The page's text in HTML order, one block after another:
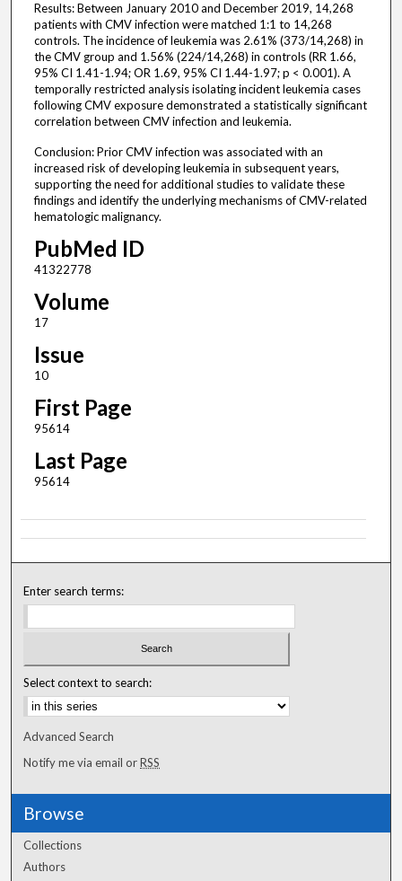
Results: Between January 2010 and December 2019, 14,268
patients with CMV infection were matched 1:1 to 14,268
controls. The incidence of leukemia was 2.61% (373/14,268) in
the CMV group and 1.56% (224/14,268) in controls (RR 1.66,
95% CI 1.41-1.94; OR 1.69, 95% CI 1.44-1.97; p < 0.001). A
temporally restricted analysis isolating incident leukemia cases
following CMV exposure demonstrated a statistically significant
correlation between CMV infection and leukemia.
Conclusion: Prior CMV infection was associated with an
increased risk of developing leukemia in subsequent years,
supporting the need for additional studies to validate these
findings and identify the underlying mechanisms of CMV-related
hematologic malignancy.
PubMed ID
41322778
Volume
17
Issue
10
First Page
95614
Last Page
95614
Enter search terms:
Select context to search:
Advanced Search
Notify me via email orRSS
Browse
Collections
Authors